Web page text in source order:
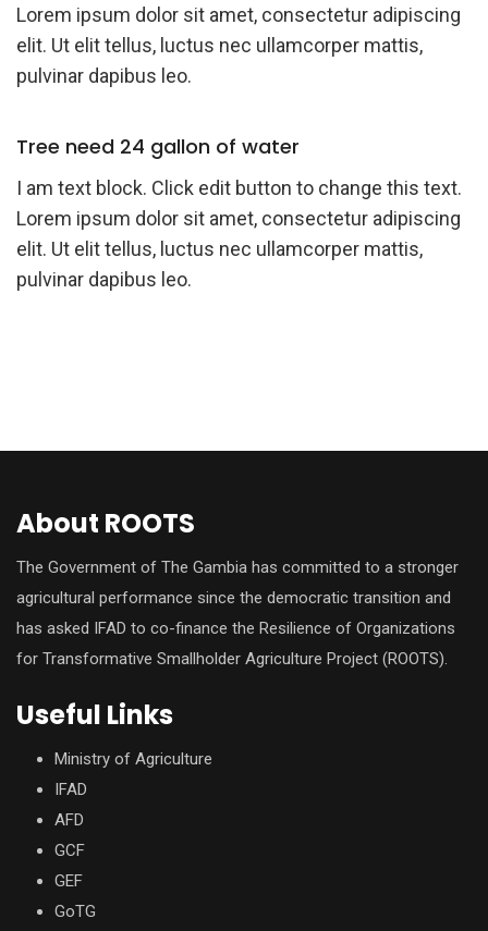
Lorem ipsum dolor sit amet, consectetur adipiscing
elit. Ut elit tellus, luctus nec ullamcorper mattis,
pulvinar dapibus leo.
Tree need 24 gallon of water
I am text block. Click edit button to change this text.
Lorem ipsum dolor sit amet, consectetur adipiscing
elit. Ut elit tellus, luctus nec ullamcorper mattis,
pulvinar dapibus leo.
About ROOTS
The Government of The Gambia has committed to a stronger
agricultural performance since the democratic transition and
has asked IFAD to co-finance the Resilience of Organizations
for Transformative Smallholder Agriculture Project (ROOTS).
Useful Links
Ministry of Agriculture
IFAD
AFD
GCF
GEF
GoTG